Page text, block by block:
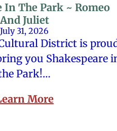
In The Park ~ Romeo
And Juliet
July 31, 2026
District is
you Shakespeare
Park!…
More